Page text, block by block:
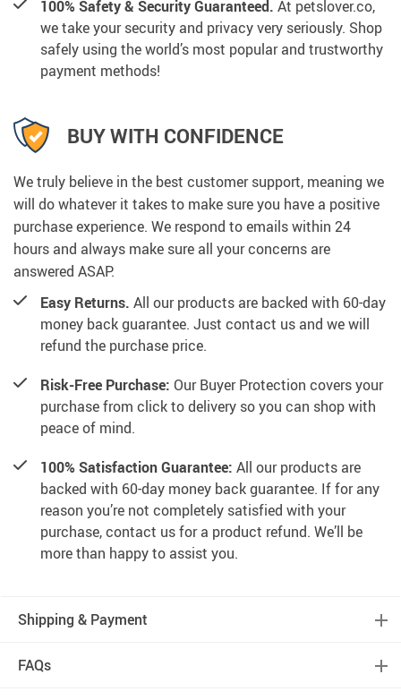
100% Safety & Security Guaranteed. At petslover.co,
we take your security and privacy very seriously. Shop
safely using the world’s most popular and trustworthy
payment methods!
BUY WITH CONFIDENCE
We truly believe in the best customer support, meaning we
will do whatever it takes to make sure you have a positive
purchase experience. We respond to emails within 24
hours and always make sure all your concerns are
answered ASAP.
Easy Returns. All our products are backed with 60-day
money back guarantee. Just contact us and we will
refund the purchase price.
Risk-Free Purchase: Our Buyer Protection covers your
purchase from click to delivery so you can shop with
peace of mind.
100% Satisfaction Guarantee: All our products are
backed with 60-day money back guarantee. If for any
reason you’re not completely satisfied with your
purchase, contact us for a product refund. We’ll be
more than happy to assist you.
Shipping & Payment
FAQs